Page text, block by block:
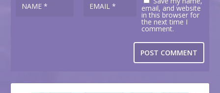
email, and website
in this browser for
the next time I
comment.